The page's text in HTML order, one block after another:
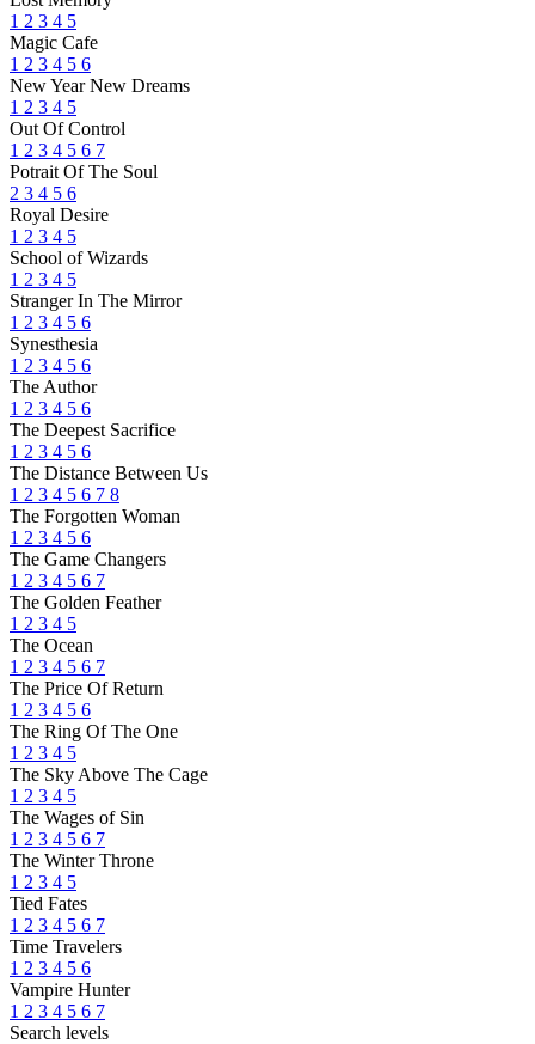
1 2 3 4 5
Magic Cafe
1 2 3 4 5 6
New Year New Dreams
1 2 3 4 5
Out Of Control
1 2 3 4 5 6 7
Potrait Of The Soul
2 3 4 5 6
Royal Desire
1 2 3 4 5
School of Wizards
1 2 3 4 5
Stranger In The Mirror
1 2 3 4 5 6
Synesthesia
1 2 3 4 5 6
The Author
1 2 3 4 5 6
The Deepest Sacrifice
1 2 3 4 5 6
The Distance Between Us
1 2 3 4 5 6 7 8
The Forgotten Woman
1 2 3 4 5 6
The Game Changers
1 2 3 4 5 6 7
The Golden Feather
1 2 3 4 5
The Ocean
1 2 3 4 5 6 7
The Price Of Return
1 2 3 4 5 6
The Ring Of The One
1 2 3 4 5
The Sky Above The Cage
1 2 3 4 5
The Wages of Sin
1 2 3 4 5 6 7
The Winter Throne
1 2 3 4 5
Tied Fates
1 2 3 4 5 6 7
Time Travelers
1 2 3 4 5 6
Vampire Hunter
1 2 3 4 5 6 7
Search levels